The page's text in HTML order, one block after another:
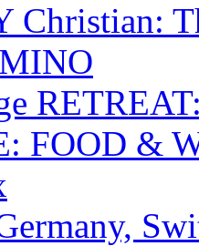
Christian:
FOOD &